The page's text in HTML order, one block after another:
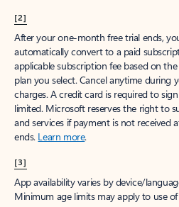
[2]
After your one-month free trial ends,
automatically convert to a paid
applicable subscription fee based on
plan you select. Cancel anytime during
charges. A credit card is required to
limited. Microsoft reserves the right to
and services if payment is not received
ends. Learn more.
[3]
App availability varies by device/
Minimum age limits may apply to use